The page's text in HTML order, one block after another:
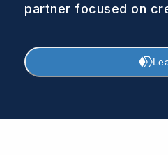
partner focused on